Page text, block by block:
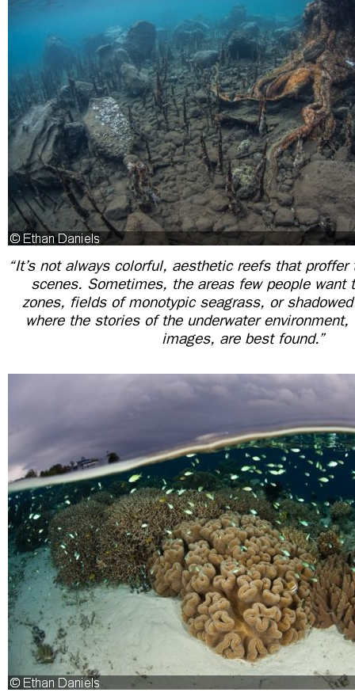
“It’s not always colorful, aesthetic reefs that
scenes. Sometimes, the areas few people
zones, fields of monotypic seagrass, or
where the stories of the underwater
images, are best found.”